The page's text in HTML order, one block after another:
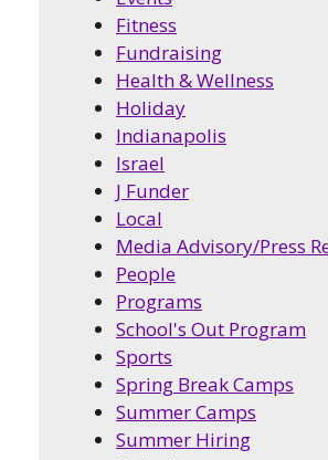
Fitness
Fundraising
Health & Wellness
Holiday
Indianapolis
Israel
J Funder
Local
Media Advisory/Press
People
Programs
School's Out Program
Sports
Spring Break Camps
Summer Camps
Summer Hiring